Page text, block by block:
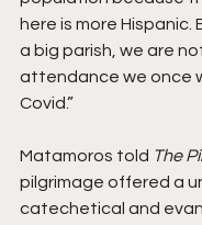
here is more Hispanic.
a big parish, we are
attendance we once
Covid.”
Matamoros told The
pilgrimage offered a
catechetical and